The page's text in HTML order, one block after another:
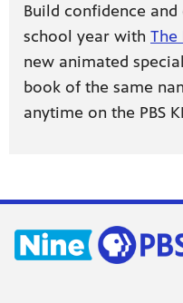
Build confidence
school year with The
new animated
book of the same
anytime on the PBS